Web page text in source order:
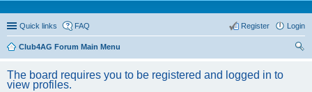
Quick links FAQ Login
Register
Club4AG Forum Main Menu
The board requires you to be registered and logged in to
view profiles.